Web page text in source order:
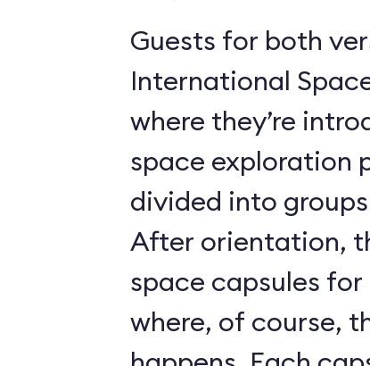
Guests for both
International
where they’re
space exploration
divided into
After orientation,
space capsules
where, of course,